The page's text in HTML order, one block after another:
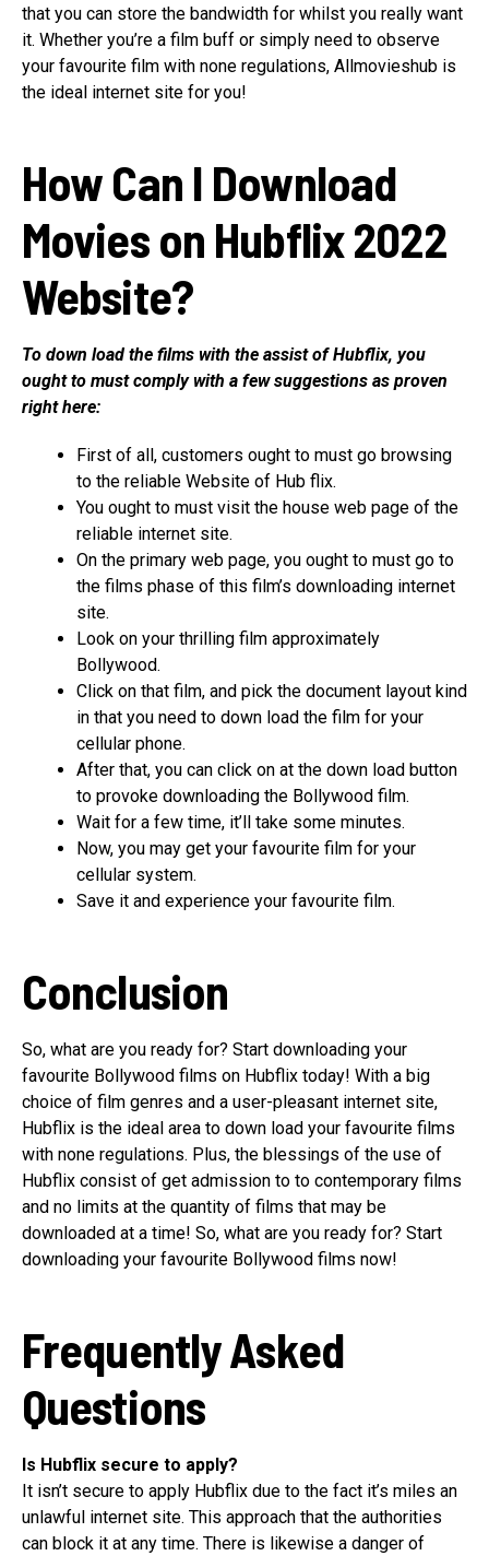
that you can store the bandwidth for whilst you really want
it. Whether you’re a film buff or simply need to observe
your favourite film with none regulations, Allmovieshub is
the ideal internet site for you!
How Can I Download
Movies on Hubflix 2022
Website?
To down load the films with the assist of Hubflix, you
ought to must comply with a few suggestions as proven
right here:
First of all, customers ought to must go browsing
to the reliable Website of Hub flix.
You ought to must visit the house web page of the
reliable internet site.
On the primary web page, you ought to must go to
the films phase of this film’s downloading internet
site.
Look on your thrilling film approximately
Bollywood.
Click on that film, and pick the document layout kind
in that you need to down load the film for your
cellular phone.
After that, you can click on at the down load button
to provoke downloading the Bollywood film.
Wait for a few time, it’ll take some minutes.
Now, you may get your favourite film for your
cellular system.
Save it and experience your favourite film.
Conclusion
So, what are you ready for? Start downloading your
favourite Bollywood films on Hubflix today! With a big
choice of film genres and a user-pleasant internet site,
Hubflix is the ideal area to down load your favourite films
with none regulations. Plus, the blessings of the use of
Hubflix consist of get admission to to contemporary films
and no limits at the quantity of films that may be
downloaded at a time! So, what are you ready for? Start
downloading your favourite Bollywood films now!
Frequently Asked
Questions
Is Hubflix secure to apply?
It isn’t secure to apply Hubflix due to the fact it’s miles an
unlawful internet site. This approach that the authorities
can block it at any time. There is likewise a danger of